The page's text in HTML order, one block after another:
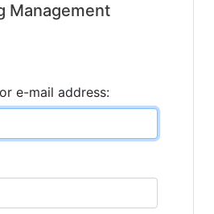
Management
e-mail address: